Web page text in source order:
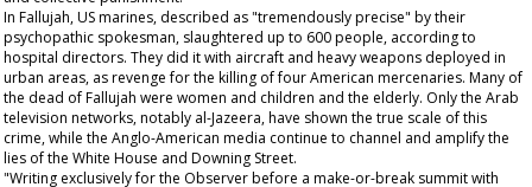
In Fallujah, US marines, described as "tremendously precise" by their
psychopathic spokesman, slaughtered up to 600 people, according to
hospital directors. They did it with aircraft and heavy weapons deployed in
urban areas, as revenge for the killing of four American mercenaries. Many of
the dead of Fallujah were women and children and the elderly. Only the Arab
television networks, notably al-Jazeera, have shown the true scale of this
crime, while the Anglo-American media continue to channel and amplify the
lies of the White House and Downing Street.
"Writing exclusively for the Observerbefore a make-or-break summit with